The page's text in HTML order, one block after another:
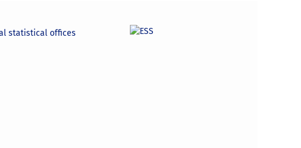
statistical offices